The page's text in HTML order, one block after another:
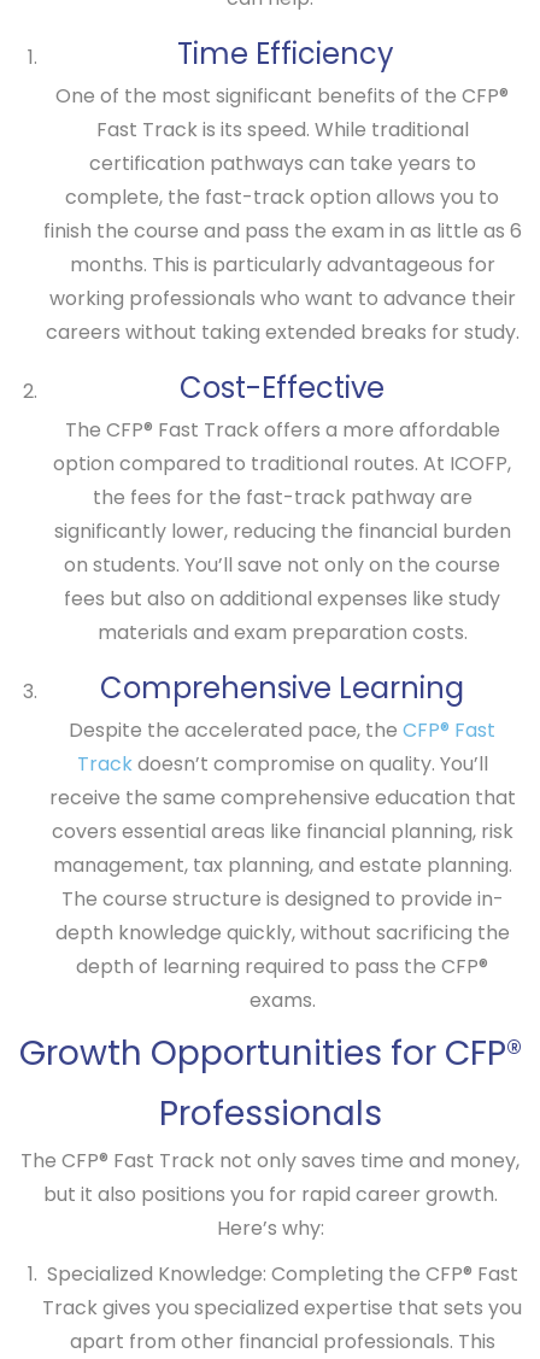
Time Efficiency
One of the most significant benefits of the CFP®
Fast Track is its speed. While traditional
certification pathways can take years to
complete, the fast-track option allows you to
finish the course and pass the exam in as little as 6
months. This is particularly advantageous for
working professionals who want to advance their
careers without taking extended breaks for study.
Cost-Effective
The CFP® Fast Track offers a more affordable
option compared to traditional routes. At ICOFP,
the fees for the fast-track pathway are
significantly lower, reducing the financial burden
on students. You’ll save not only on the course
fees but also on additional expenses like study
materials and exam preparation costs.
Comprehensive Learning
Despite the accelerated pace, the CFP® Fast
Trackdoesn’t compromise on quality. You’ll
receive the same comprehensive education that
covers essential areas like financial planning, risk
management, tax planning, and estate planning.
The course structure is designed to provide in-
depth knowledge quickly, without sacrificing the
depth of learning required to pass the CFP®
exams.
Growth Opportunities for CFP®
Professionals
The CFP® Fast Track not only saves time and money,
but it also positions you for rapid career growth.
Here’s why:
Specialized Knowledge: Completing the CFP® Fast
Track gives you specialized expertise that sets you
apart from other financial professionals. This